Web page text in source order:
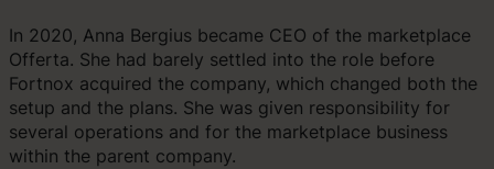
In 2020, Anna Bergius became CEO of the marketplace
Offerta. She had barely settled into the role before
Fortnox acquired the company, which changed both the
setup and the plans. She was given responsibility for
several operations and for the marketplace business
within the parent company.